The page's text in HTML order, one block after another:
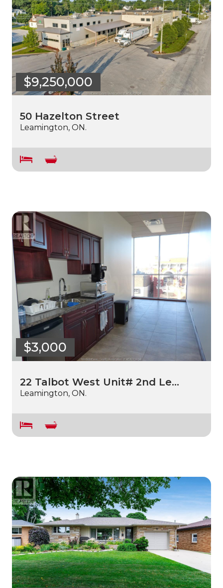
$9,250,000
50 Hazelton Street
Leamington, ON.
$3,000
22 Talbot West Unit# 2nd Le…
Leamington, ON.